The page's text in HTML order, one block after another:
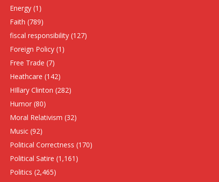
Energy (1)
Faith (789)
fiscal responsibility (127)
Foreign Policy (1)
Free Trade (7)
Heathcare (142)
HIllary Clinton (282)
Humor (80)
Moral Relativism (32)
Music (92)
Political Correctness (170)
Political Satire (1,161)
Politics (2,465)